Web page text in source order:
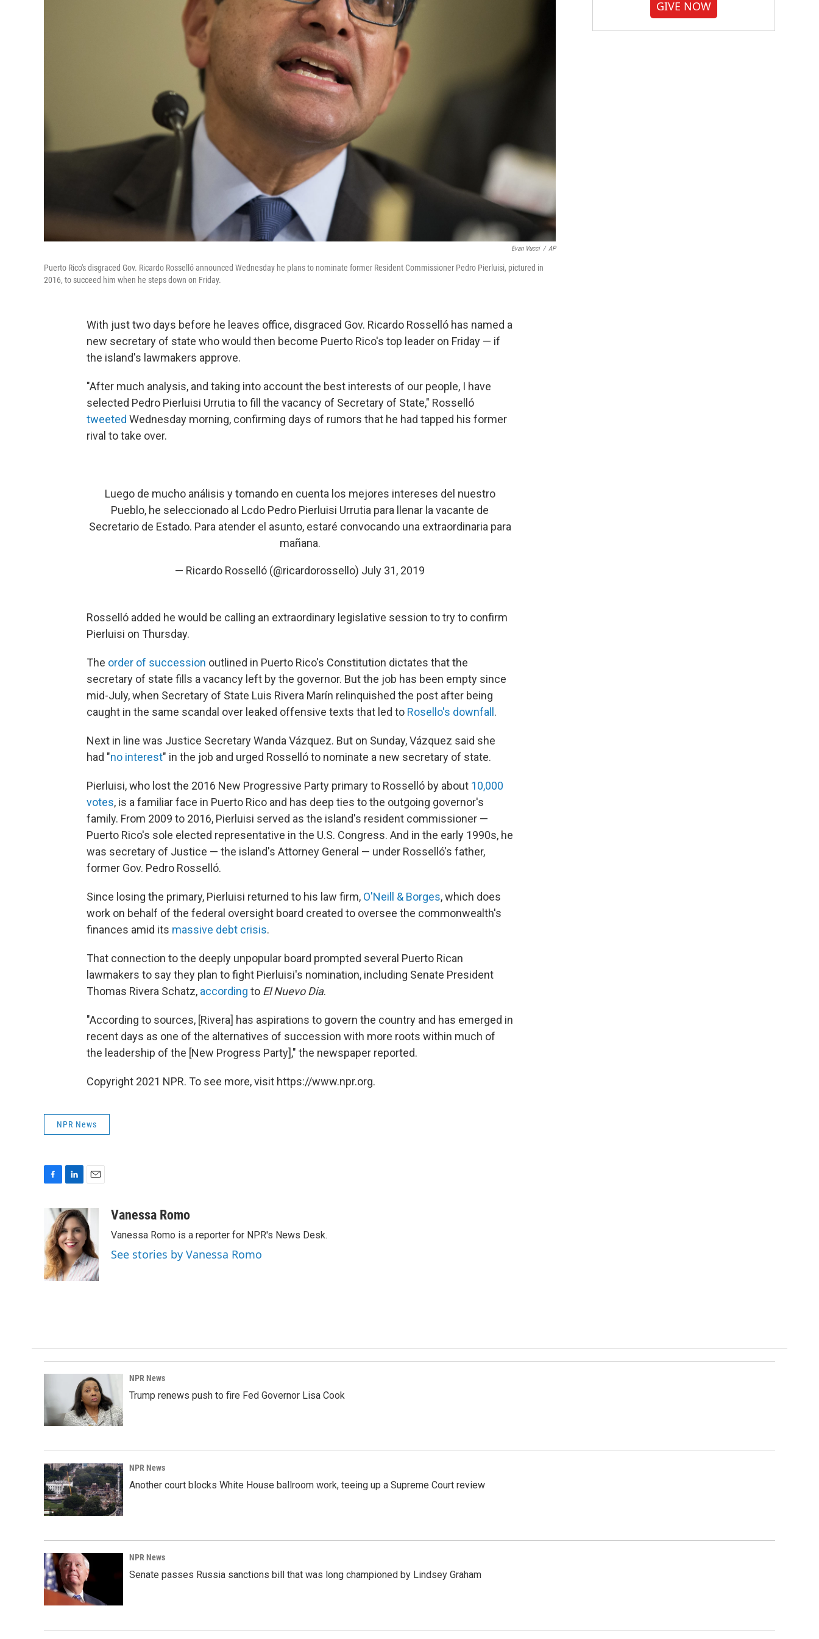
Evan Vucci / AP
Puerto Rico's disgraced Gov. Ricardo Rosselló announced Wednesday he plans to nominate former Resident Commissioner Pedro Pierluisi, pictured in
2016, to succeed him when he steps down on Friday.
With just two days before he leaves office, disgraced Gov. Ricardo Rosselló has named a
new secretary of state who would then become Puerto Rico's top leader on Friday — if
the island's lawmakers approve.
"After much analysis, and taking into account the best interests of our people, I have
selected Pedro Pierluisi Urrutia to fill the vacancy of Secretary of State," Rosselló
tweeted Wednesday morning, confirming days of rumors that he had tapped his former
rival to take over.
Luego de mucho análisis y tomando en cuenta los mejores intereses del nuestro
Pueblo, he seleccionado al Lcdo Pedro Pierluisi Urrutia para llenar la vacante de
Secretario de Estado. Para atender el asunto, estaré convocando una extraordinaria para
mañana.
— Ricardo Rosselló (@ricardorossello) July 31, 2019
Rosselló added he would be calling an extraordinary legislative session to try to confirm
Pierluisi on Thursday.
The order of succession outlined in Puerto Rico's Constitution dictates that the
secretary of state fills a vacancy left by the governor. But the job has been empty since
mid-July, when Secretary of State Luis Rivera Marín relinquished the post after being
caught in the same scandal over leaked offensive texts that led to Rosello's downfall .
Next in line was Justice Secretary Wanda Vázquez. But on Sunday, Vázquez said she
had "no interest" in the job and urged Rosselló to nominate a new secretary of state.
Pierluisi, who lost the 2016 New Progressive Party primary to Rosselló by about 10,000
votes, is a familiar face in Puerto Rico and has deep ties to the outgoing governor's
family. From 2009 to 2016, Pierluisi served as the island's resident commissioner —
Puerto Rico's sole elected representative in the U.S. Congress. And in the early 1990s, he
was secretary of Justice — the island's Attorney General — under Rosselló's father,
former Gov. Pedro Rosselló.
Since losing the primary, Pierluisi returned to his law firm, O'Neill & Borges, which does
work on behalf of the federal oversight board created to oversee the commonwealth's
finances amid its massive debt crisis.
That connection to the deeply unpopular board prompted several Puerto Rican
lawmakers to say they plan to fight Pierluisi's nomination, including Senate President
Thomas Rivera Schatz, according to El Nuevo Dia.
"According to sources, [Rivera] has aspirations to govern the country and has emerged in
recent days as one of the alternatives of succession with more roots within much of
the leadership of the [New Progress Party]," the newspaper reported.
Copyright 2021 NPR. To see more, visit https://www.npr.org.
NPR News
b
o
o
k
n
k
e
d
I
n
a
i
l
Vanessa Romo
Vanessa Romo is a reporter for NPR's News Desk.
See stories by Vanessa Romo
GIVE NOW
NPR News
Trump renews push to fire Fed Governor Lisa Cook
NPR News
Another court blocks White House ballroom work, teeing up a Supreme Court review
NPR News
Senate passes Russia sanctions bill that was long championed by Lindsey Graham